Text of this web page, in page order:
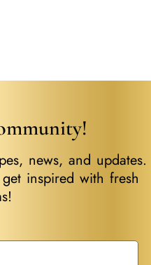
news, and updates.
inspired with fresh